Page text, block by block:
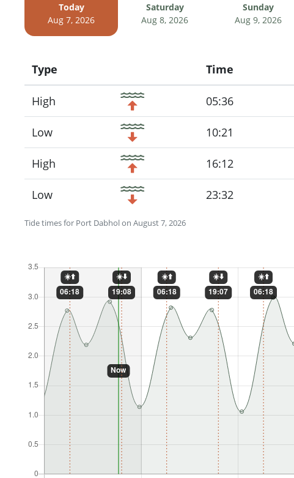
Today
Aug 7, 2026
Saturday
Aug 8, 2026
Sunday
Aug 9, 2026
Tide times for Port Dabhol on August 7, 2026
Type
Icon
Time
High 05:36
Low 10:21
High 16:12
Low 23:32